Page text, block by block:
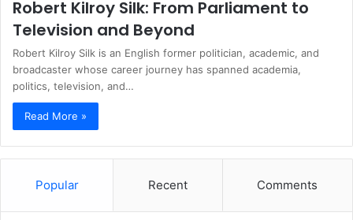
Robert Kilroy Silk: From Parliament to
Television and Beyond
Robert Kilroy Silk is an English former politician, academic, and
broadcaster whose career journey has spanned academia,
politics, television, and…
Read More »
Popular Recent Comments